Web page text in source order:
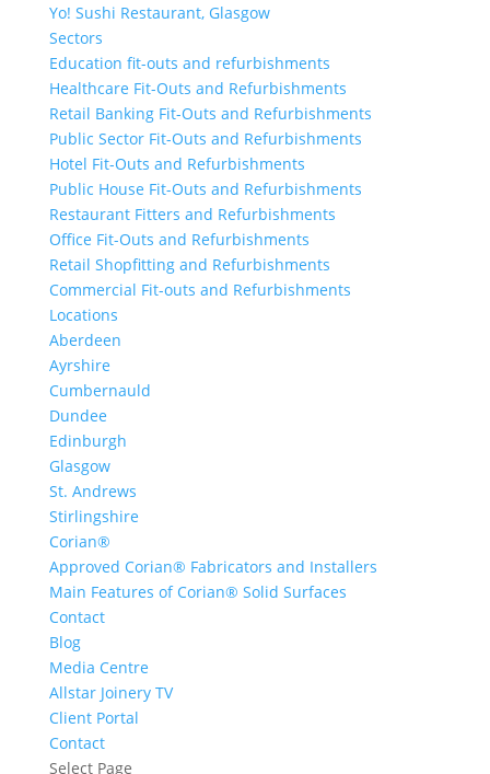
Yo! Sushi Restaurant, Glasgow
Sectors
Education fit-outs and refurbishments
Healthcare Fit-Outs and Refurbishments
Retail Banking Fit-Outs and Refurbishments
Public Sector Fit-Outs and Refurbishments
Hotel Fit-Outs and Refurbishments
Public House Fit-Outs and Refurbishments
Restaurant Fitters and Refurbishments
Office Fit-Outs and Refurbishments
Retail Shopfitting and Refurbishments
Commercial Fit-outs and Refurbishments
Locations
Aberdeen
Ayrshire
Cumbernauld
Dundee
Edinburgh
Glasgow
St. Andrews
Stirlingshire
Corian®
Approved Corian® Fabricators and Installers
Main Features of Corian® Solid Surfaces
Contact
Blog
Media Centre
Allstar Joinery TV
Client Portal
Contact
Select Page